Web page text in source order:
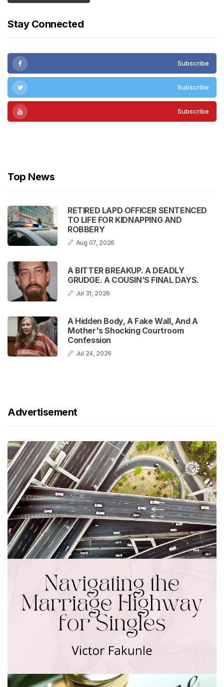
Stay Connected
Subscribe
Subscribe
Subscribe
Top News
RETIRED LAPD OFFICER SENTENCED
TO LIFE FOR KIDNAPPING AND
ROBBERY
Aug 07, 2026
A BITTER BREAKUP. A DEADLY
GRUDGE. A COUSIN’S FINAL DAYS.
Jul 31, 2026
A Hidden Body, A Fake Wall, And A
Mother's Shocking Courtroom
Confession
Jul 24, 2026
Advertisement